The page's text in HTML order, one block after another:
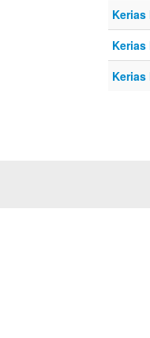
Kerias
Kerias
Kerias